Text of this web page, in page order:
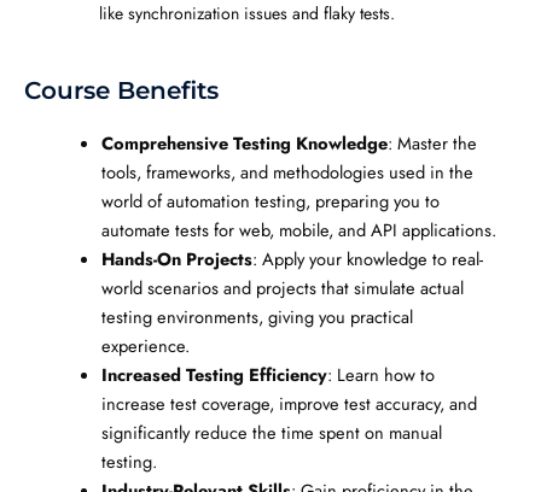
like synchronization issues and flaky tests.
Course Benefits
Comprehensive Testing Knowledge: Master the
tools, frameworks, and methodologies used in the
world of automation testing, preparing you to
automate tests for web, mobile, and API applications.
Hands-On Projects: Apply your knowledge to real-
world scenarios and projects that simulate actual
testing environments, giving you practical
experience.
Increased Testing Efficiency: Learn how to
increase test coverage, improve test accuracy, and
significantly reduce the time spent on manual
testing.